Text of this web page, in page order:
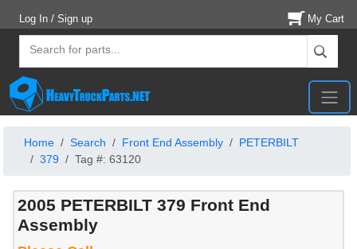
Log In / Sign up My Cart
Home Search Front End Assembly
PETERBILT
379
Tag #: 63120
2005 PETERBILT 379 Front End
Assembly